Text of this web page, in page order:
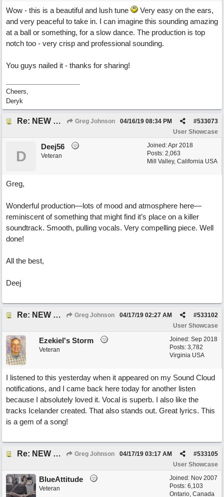
Wow - this is a beautiful and lush tune
Very easy on the ears,
and very peaceful to take in. I can imagine this sounding amazing
at a ball or something, for a slow dance. The production is top
notch too - very crisp and professional sounding.
You guys nailed it - thanks for sharing!
Cheers,
Deryk
Re: NEW SONG POST: Winter Leaves (Collab with Eddie Icelander) Greg Johnson #533073
04/16/19 08:34 PM
User Showcase
Joined:Apr 2018
Posts: 2,063
Mill Valley, California USA
D
Deej56
Veteran
Greg,
Wonderful production—lots of mood and atmosphere here—
reminiscent of something that might find it’s place on a killer
soundtrack. Smooth, pulling vocals. Very compelling piece. Well
done!
All the best,
Deej
Re: NEW SONG POST: Winter Leaves (Collab with Eddie Icelander) Greg Johnson #533102
04/17/19 02:27 AM
User Showcase
Joined: Sep 2018
Posts: 3,782
Virginia USA
Ezekiel's Storm
Veteran
I listened to this yesterday when it appeared on my Sound Cloud
notifications, and I came back here today for another listen
because I absolutely loved it. Vocal is superb. I also like the
tracks Icelander created. That also stands out. Great lyrics. This
is a gem of a song!
Re: NEW SONG POST: Winter Leaves (Collab with Eddie Icelander) Greg Johnson #533105
04/17/19 03:17 AM
User Showcase
Joined: Nov 2007
Posts: 6,103
Ontario, Canada
BlueAttitude
Veteran